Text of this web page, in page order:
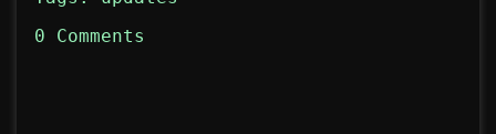
0 Comments